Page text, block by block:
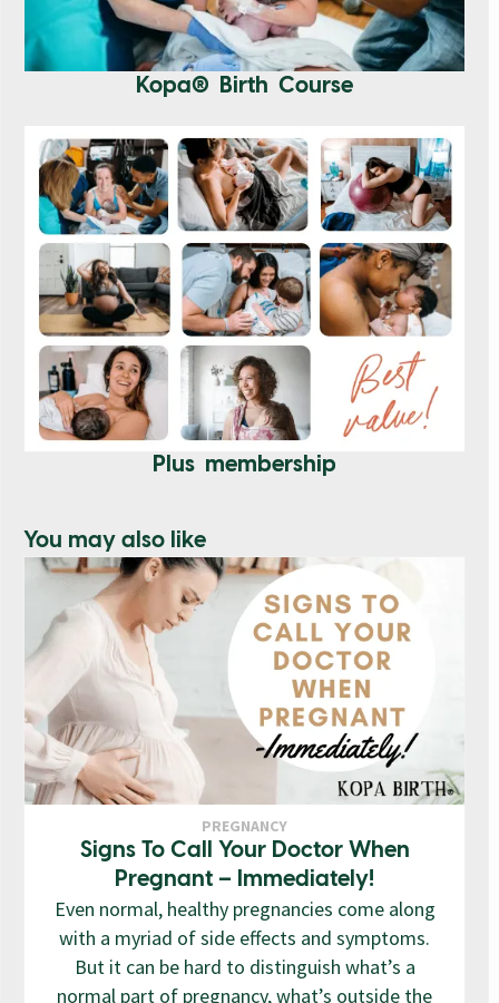
Kopa® Birth Course
Plus membership
You may also like
PREGNANCY
Signs To Call Your Doctor When
Pregnant – Immediately!
Even normal, healthy pregnancies come along
with a myriad of side effects and symptoms.
But it can be hard to distinguish what’s a
normal part of pregnancy, what’s outside the